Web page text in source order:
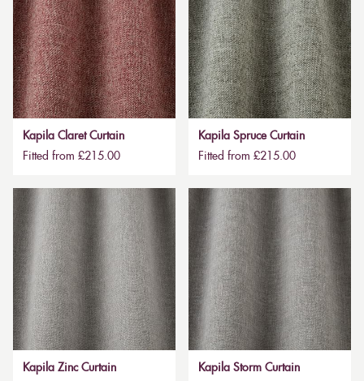
Kapila Claret Curtain
Fitted from £215.00
Kapila Spruce Curtain
Fitted from £215.00
Kapila Zinc Curtain
Kapila Storm Curtain